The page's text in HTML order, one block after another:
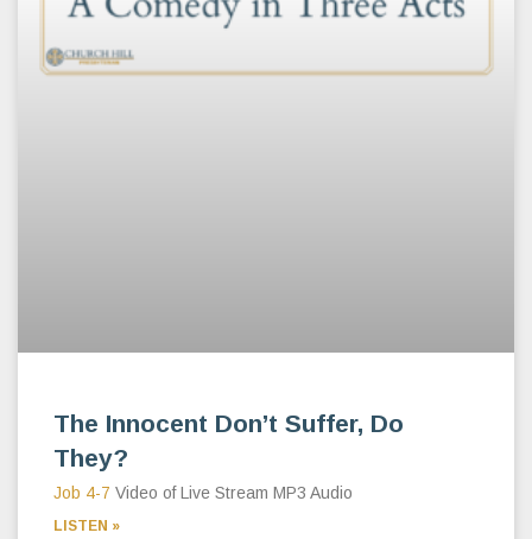
The Innocent Don’t Suffer, Do
They?
Job 4-7 Video of Live Stream MP3 Audio
LISTEN »